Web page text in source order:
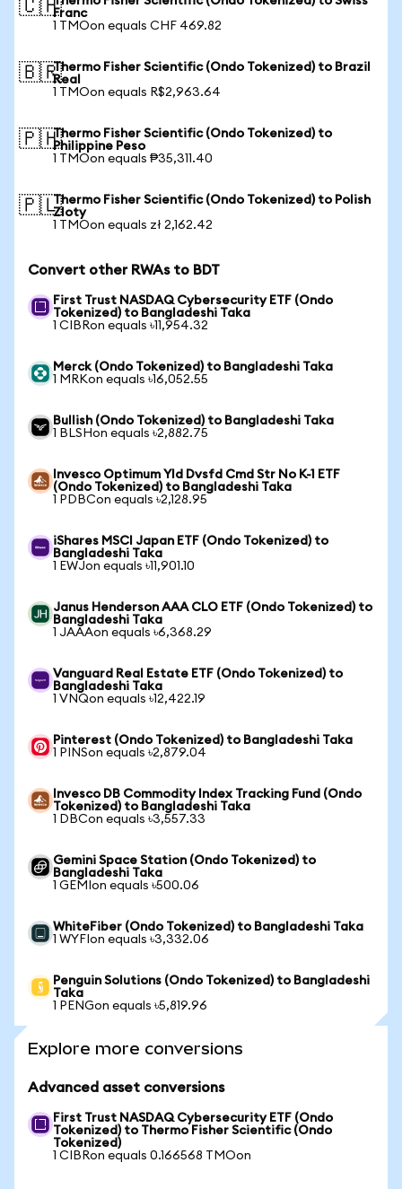
🇨🇭Franc
1 TMOon equals CHF 469.82
🇧🇷Thermo Fisher Scientific (Ondo Tokenized) to Brazil
Real
1 TMOon equals R$2,963.64
🇵🇭Thermo Fisher Scientific (Ondo Tokenized) to
Philippine Peso
1 TMOon equals ₱35,311.40
🇵🇱Thermo Fisher Scientific (Ondo Tokenized) to Polish
Zloty
1 TMOon equals zł 2,162.42
Convert other RWAs to BDT
First Trust NASDAQ Cybersecurity ETF (Ondo
Tokenized) to Bangladeshi Taka
1 CIBRon equals ৳11,954.32
Merck (Ondo Tokenized) to Bangladeshi Taka
1 MRKon equals ৳16,052.55
Bullish (Ondo Tokenized) to Bangladeshi Taka
1 BLSHon equals ৳2,882.75
Invesco Optimum Yld Dvsfd Cmd Str No K-1 ETF
(Ondo Tokenized) to Bangladeshi Taka
1 PDBCon equals ৳2,128.95
iShares MSCI Japan ETF (Ondo Tokenized) to
Bangladeshi Taka
1 EWJon equals ৳11,901.10
Janus Henderson AAA CLO ETF (Ondo Tokenized) to
Bangladeshi Taka
1 JAAAon equals ৳6,368.29
Vanguard Real Estate ETF (Ondo Tokenized) to
Bangladeshi Taka
1 VNQon equals ৳12,422.19
Pinterest (Ondo Tokenized) to Bangladeshi Taka
1 PINSon equals ৳2,879.04
Invesco DB Commodity Index Tracking Fund (Ondo
Tokenized) to Bangladeshi Taka
1 DBCon equals ৳3,557.33
Gemini Space Station (Ondo Tokenized) to
Bangladeshi Taka
1 GEMIon equals ৳500.06
WhiteFiber (Ondo Tokenized) to Bangladeshi Taka
1 WYFIon equals ৳3,332.06
Penguin Solutions (Ondo Tokenized) to Bangladeshi
Taka
1 PENGon equals ৳5,819.96
Explore more conversions
Advanced asset conversions
First Trust NASDAQ Cybersecurity ETF (Ondo
Tokenized) to Thermo Fisher Scientific (Ondo
Tokenized)
1 CIBRon equals 0.166568 TMOon